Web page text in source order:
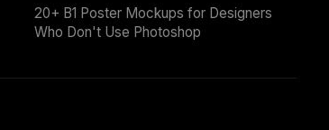
20+ B1 Poster Mockups for Designers
Who Don't Use Photoshop